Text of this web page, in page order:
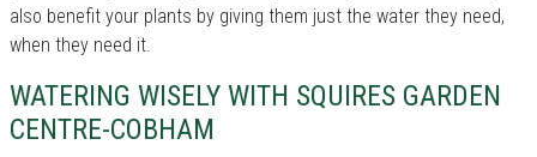
also benefit your plants by giving them just the water they need,
when they need it.
WATERING WISELY WITH SQUIRES GARDEN
CENTRE-COBHAM